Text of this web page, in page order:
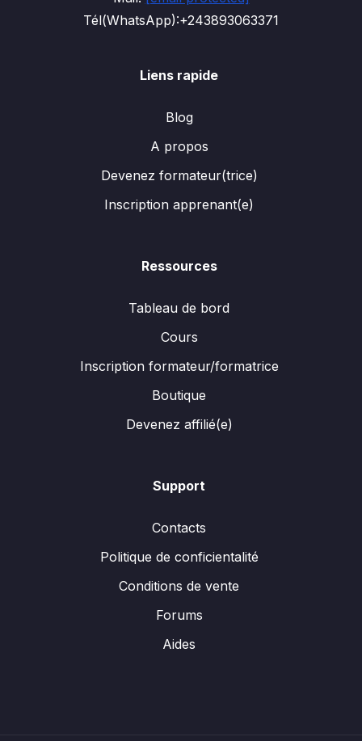
Tél(WhatsApp):+243893063371
Liens rapide
Blog
A propos
Devenez formateur(trice)
Inscription apprenant(e)
Ressources
Tableau de bord
Cours
Inscription formateur/formatrice
Boutique
Devenez affilié(e)
Support
Contacts
Politique de conficientalité
Conditions de vente
Forums
Aides